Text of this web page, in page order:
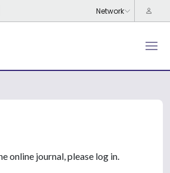
online journal, please log in.